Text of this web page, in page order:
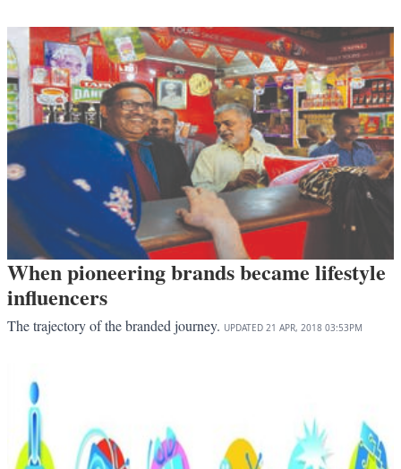
When pioneering brands became lifestyle
influencers
The trajectory of the branded journey. UPDATED 21 APR, 2018 03:53PM